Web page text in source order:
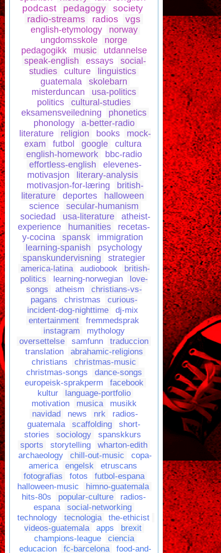
podcast
pedagogy
society
radio-streams
radios vgs
english-etymology
norway
ungdomsskole
norge
pedagogikk
music
utdannelse
speak-english
essays
social-
studies
culture
linguistics
guatemala
skolebarn
misterduncan
usa-politics
politics
cultural-studies
eksamensveiledning
phonetics
phonology
a-better-radio
literature
religion books
mock-
exam
futbol google
cultura
english-homework
bbc-radio
effortless-english
elevenes-
motivasjon
literary-analysis
motivasjon-for-læring
british-
literature
deportes
halloween
science
secular-humanism
sociedad
usa-literature
atheist-
experience
humanities
recetas-
y-cocina
spansk
immigration
learning-spanish
psychology
spanskundervisning
strategier
america-latina audiobook
british-
politics
learning-norwegian
love-
songs
atheism
christians-vs-
pagans
christmas
curious-
incident-dog-nighttime
dj-mix
entertainment
fremmedsprak
instagram
mythology
oversettelse
samfunn
traduccion
translation
abrahamic-religions
christians
christmas-music
christmas-songs
dance-songs
europeisk-sprakperm
facebook
kultur
language-portfolio
motivation
musica
musikk
navidad
news nrk
radios-
guatemala
scaffolding
short-
stories
sociology
spanskkurs
sports
storytelling
wharton-edith
archaeology
chill-out-music
copa-
america
engelsk
etruscans
fotografias
fotos
futbol-espana
halloween-music
himno-guatemala
hits-80s
popular-culture
radios-
espana
social-networking
technology
tecnologia
the-ethicist
videos-guatemala
apps
brexit
champions-league
ciencia
educacion
fc-barcelona
food-and-